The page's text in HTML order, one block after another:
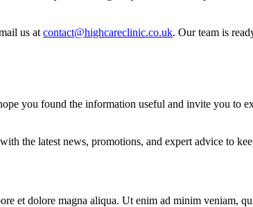
us at contact@highcareclinic.co.uk. Our team is
you found the information useful and invite you to
the latest news, promotions, and expert advice to
et dolore magna aliqua. Ut enim ad minim veniam,